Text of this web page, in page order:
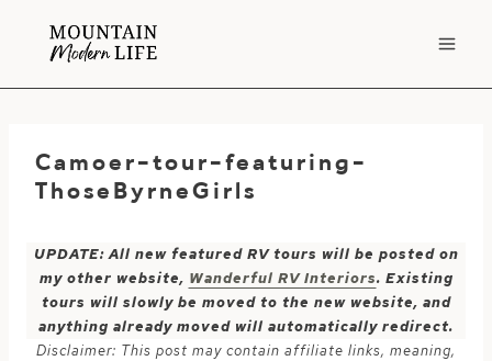
Camoer-tour-featuring-
ThoseByrneGirls
UPDATE: All new featured RV tours will be posted on
my other website, Wanderful RV Interiors. Existing
tours will slowly be moved to the new website, and
anything already moved will automatically redirect.
Disclaimer: This post may contain affiliate links, meaning,